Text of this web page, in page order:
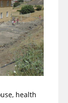
health